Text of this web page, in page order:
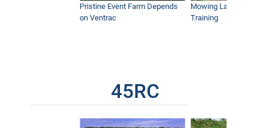
Pristine Event Farm Depends
on Ventrac
Mowing Lakes For Dog
Training
45RC